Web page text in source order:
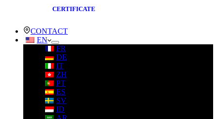
CERTIFICATE
CONTACT
EN
FR
DE
IT
ZH
PT
ES
SV
ID